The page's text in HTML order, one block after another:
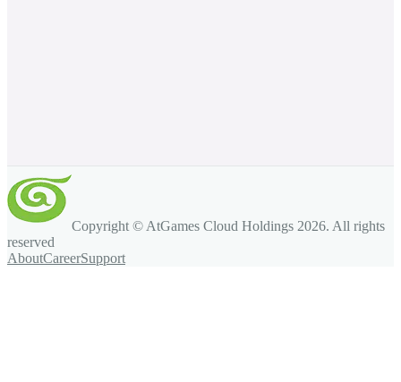
Copyright © AtGames Cloud Holdings 2026. All rights
reserved
AboutCareerSupport